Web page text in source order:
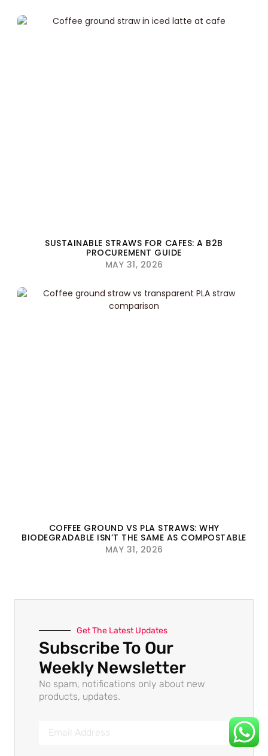
SUSTAINABLE STRAWS FOR CAFES: A B2B
PROCUREMENT GUIDE
MAY 31, 2026
COFFEE GROUND VS PLA STRAWS: WHY
BIODEGRADABLE ISN’T THE SAME AS COMPOSTABLE
MAY 31, 2026
Get The Latest Updates
Subscribe To Our
Weekly Newsletter
No spam, notifications only about new
products, updates.